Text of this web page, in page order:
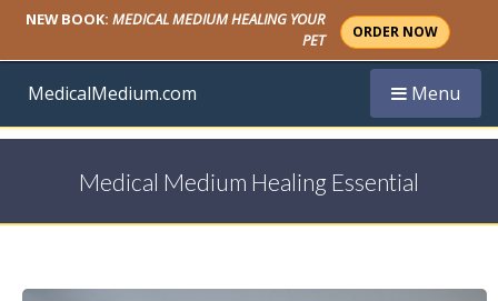
NEW BOOK: MEDICAL MEDIUM HEALING YOUR
PET
ORDER NOW
MedicalMedium.com Toggle
Menu
Medical Medium Healing Essential